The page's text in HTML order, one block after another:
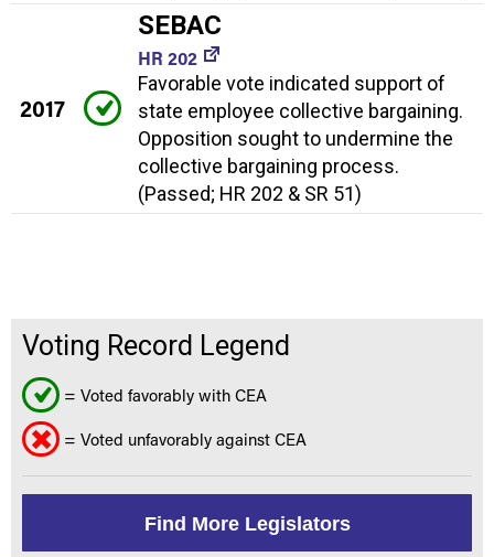
2017
SEBAC
HR 202
Favorable vote indicated support of
state employee collective bargaining.
Opposition sought to undermine the
collective bargaining process.
(Passed; HR 202 & SR 51)
Voting Record Legend
= Voted favorably with CEA
= Voted unfavorably against CEA
Find More Legislators